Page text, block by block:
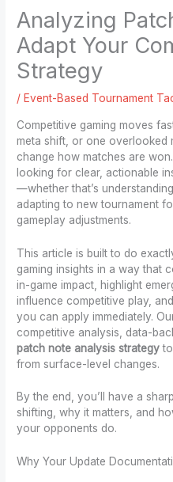
Analyzing
Adapt Your
Strategy
/ Event-Based Tournament
Competitive gaming moves
meta shift, or one overlooked
change how matches are
looking for clear, actionable
—whether that’s
adapting to new tournament
gameplay adjustments.
This article is built to do
gaming insights in a way that
in-game impact, highlight
influence competitive play,
you can apply immediately.
competitive analysis, data-
patch note analysis strategy
from surface-level changes.
By the end, you’ll have a
shifting, why it matters, and
your opponents do.
Why Your Update